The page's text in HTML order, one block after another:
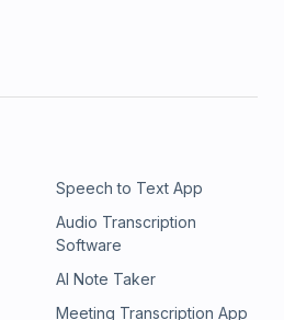
Speech to Text App
Audio Transcription
Software
AI Note Taker
Meeting Transcription App